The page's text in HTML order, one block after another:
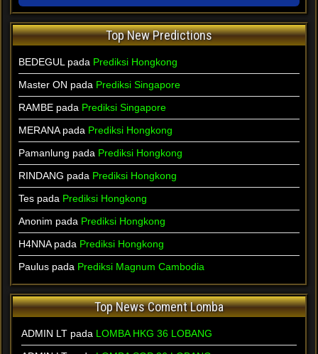
Top New Predictions
BEDEGUL pada Prediksi Hongkong
Master ON pada Prediksi Singapore
RAMBE pada Prediksi Singapore
MERANA pada Prediksi Hongkong
Pamanlung pada Prediksi Hongkong
RINDANG pada Prediksi Hongkong
Tes pada Prediksi Hongkong
Anonim pada Prediksi Hongkong
H4NNA pada Prediksi Hongkong
Paulus pada Prediksi Magnum Cambodia
Top News Coment Lomba
ADMIN LT pada LOMBA HKG 36 LOBANG